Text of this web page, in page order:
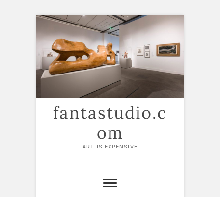
Skip
content
fantastudio.c
om
ART IS EXPENSIVE